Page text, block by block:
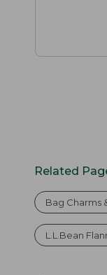
Related
Bag Charms
L.L.Bean